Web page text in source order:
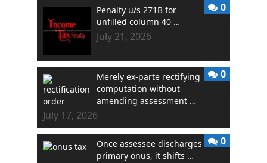
Penalty u/s 271B for
unfilled column 40 …
July 21, 2026
0
Merely ex-parte rectifying
computation without
amending assessment …
July 17, 2026
0
Once assessee discharges
primary onus, it shifts …
0